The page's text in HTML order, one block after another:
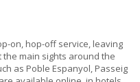
on, hop-off service, leaving
main sights around the
as Poble Espanyol, Passeig